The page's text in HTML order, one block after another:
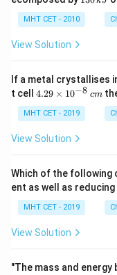
• Iodo =I , so it is
Step 2:Identify the
which is called
\,
MHT CET - 2010
View Solution
If a metal crystallises
t cell 4.
\t
i
m
^
{-
8}
\,
c
4.29 × 10−8 cm
MHT CET - 2019
View Solution
Which of the following
ent as well as reducing
MHT CET - 2019
View Solution
"The mass and